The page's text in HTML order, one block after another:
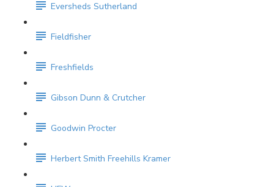
Eversheds Sutherland
Fieldfisher
Freshfields
Gibson Dunn & Crutcher
Goodwin Procter
Herbert Smith Freehills Kramer